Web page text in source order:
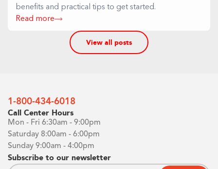
benefits and practical tips to get started.
Read more
View all posts
1-800-434-6018
Call Center Hours
Mon - Fri 6:30am - 9:00pm
Saturday 8:00am - 6:00pm
Sunday 9:00am - 4:00pm
Subscribe to our newsletter